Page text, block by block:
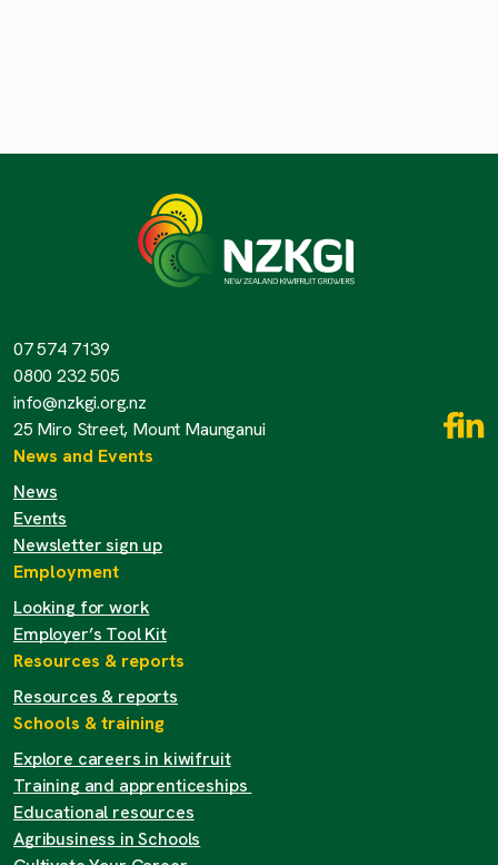
07 574 7139
0800 232 505
info@nzkgi.org.nz
25 Miro Street, Mount Maunganui
News and Events
News
Events
Newsletter sign up
Employment
Looking for work
Employer’s Tool Kit
Resources & reports
Resources & reports
Schools & training
Explore careers in kiwifruit
Training and apprenticeships
Educational resources
Agribusiness in Schools